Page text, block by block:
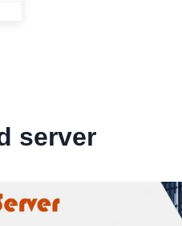
server